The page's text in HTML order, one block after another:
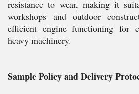
resistance to wear, making it
workshops and outdoor
efficient engine functioning for
heavy machinery.
Sample Policy and Delivery